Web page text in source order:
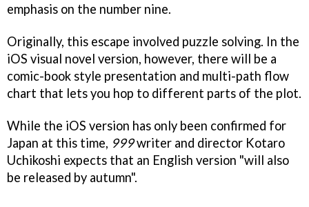
emphasis on the number nine.
Originally, this escape involved puzzle solving. In the
iOS visual novel version, however, there will be a
comic-book style presentation and multi-path flow
chart that lets you hop to different parts of the plot.
While the iOS version has only been confirmed for
Japan at this time, 999writer and director Kotaro
Uchikoshi expects that an English version "will also
be released by autumn".